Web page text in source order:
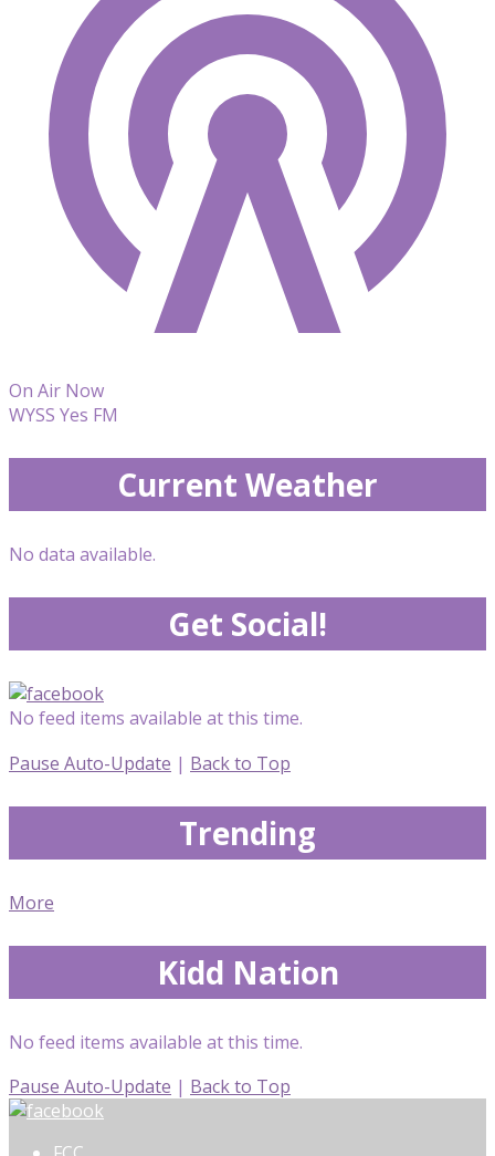
On Air Now
WYSS Yes FM
Current Weather
No data available.
Get Social!
No feed items available at this time.
Pause Auto-Update | Back to Top
Trending
More
Kidd Nation
No feed items available at this time.
Pause Auto-Update | Back to Top